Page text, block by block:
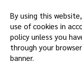
By using this
use of cookies in
policy unless you
through your
banner.